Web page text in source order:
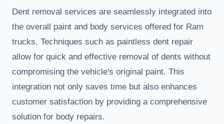
Dent removal services are seamlessly integrated into
the overall paint and body services offered for Ram
trucks. Techniques such as paintless dent repair
allow for quick and effective removal of dents without
compromising the vehicle's original paint. This
integration not only saves time but also enhances
customer satisfaction by providing a comprehensive
solution for body repairs.